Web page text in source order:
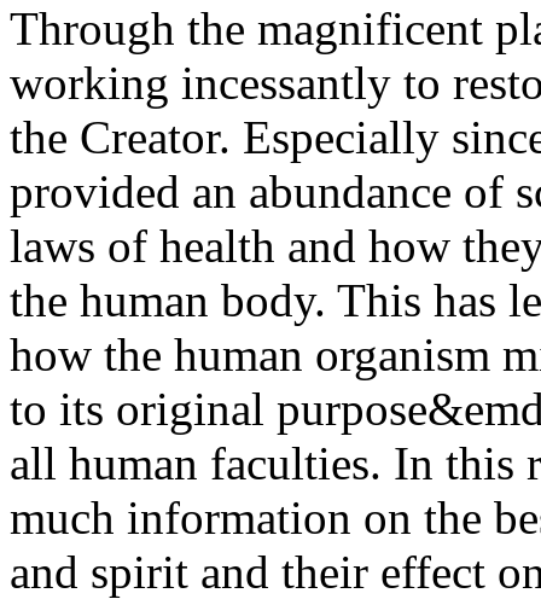
Through the magnificent
working incessantly to
the Creator. Especially
provided an abundance of
laws of health and how
the human body. This has
how the human organism
to its original
all human faculties. In this
much information on the
and spirit and their effect